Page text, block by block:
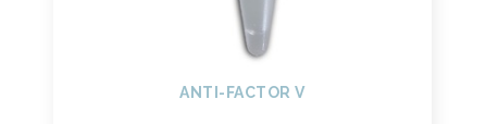
ANTI-FACTOR V